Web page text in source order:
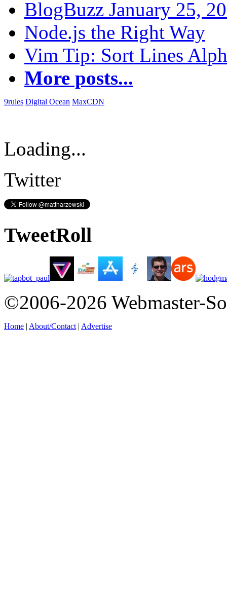
BlogBuzz January 25,
Node.js the Right Way
Vim Tip: Sort Lines
More posts...
9rules Digital Ocean MaxCDN
Loading...
Twitter
TweetRoll
©2006-2026 Webmaster-
Home | About/Contact | Advertise